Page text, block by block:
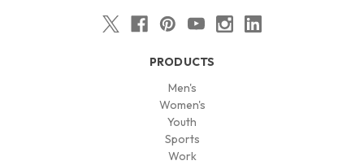
PRODUCTS
Men's
Women's
Youth
Sports
Work